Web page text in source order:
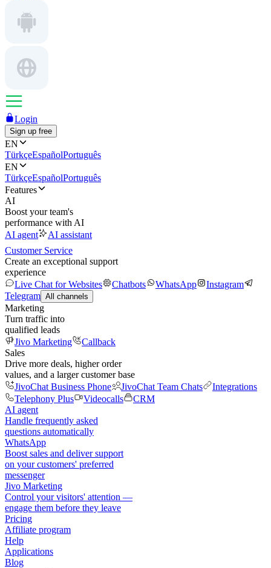
Login
Sign up free
EN
TürkçeEspañolPortuguês
EN
TürkçeEspañolPortuguês
Features
AI
Boost your team's
performance with AI
AI agent
AI assistant
Customer Service
Create an exceptional support
experience
Live Chat for Websites
Chatbots WhatsApp
Instagram
Telegram All channels
Marketing
Turn traffic into
qualified leads
Jivo Marketing
Callback
Sales
Drive more deals, higher order
values, and a larger customer base
JivoChat Business Phone
JivoChat Team Chats
Integrations
Telephony Plus
Videocalls
CRM
AI agent
Handle frequently asked
questions automatically
WhatsApp
Boost sales and deliver support
on your customers' preferred
messenger
Jivo Marketing
Control your visitors' attention —
engage them before they leave
Pricing
Affiliate program
Help
Applications
Blog